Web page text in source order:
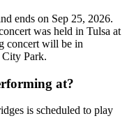
ends on Sep 25, 2026.
was held in Tulsa at
concert will be in
Park.
at?
is scheduled to play